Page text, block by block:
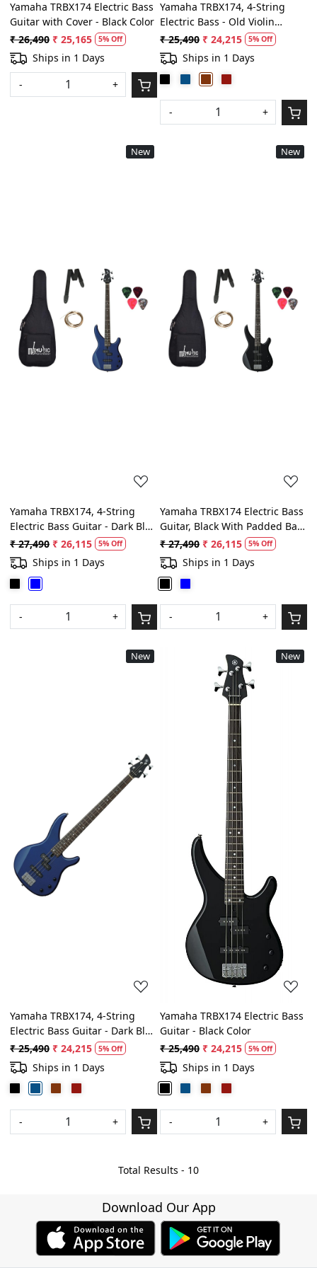
Yamaha TRBX174 Electric Bass
Guitar with Cover - Black Color
₹ 26,490 ₹ 25,165 5% Off
Ships in 1 Days
-
+
Yamaha TRBX174, 4-String
Electric Bass - Old Violin
Sunburst
₹ 25,490 ₹ 24,215 5% Off
Ships in 1 Days
- +
New
Loading...
Yamaha TRBX174, 4-String
Electric Bass Guitar - Dark Blue
Metallic With Belt, String Set,
Padded bag and Picks
₹ 27,490 ₹ 26,115 5% Off
Ships in 1 Days
- +
New
Loading...
Yamaha TRBX174 Electric Bass
Guitar, Black With Padded Bag,
String Set, Belt and Plectrums
₹ 27,490 ₹ 26,115 5% Off
Ships in 1 Days
- +
New
Loading...
Yamaha TRBX174, 4-String
Electric Bass Guitar - Dark Blue
Metallic
₹ 25,490 ₹ 24,215 5% Off
Ships in 1 Days
- +
New
Loading...
Yamaha TRBX174 Electric Bass
Guitar - Black Color
₹ 25,490 ₹ 24,215 5% Off
Ships in 1 Days
- +
Total Results - 10
Download Our App